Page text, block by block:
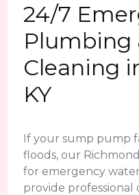
24/7
Plumbing
Cleaning
KY
If your sump pump
floods, our
for emergency
provide professional